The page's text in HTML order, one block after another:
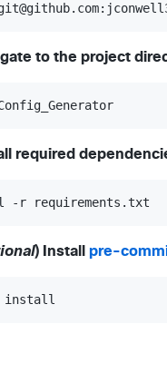
to the project
required
-r requirements.txt
) Install pre-
install